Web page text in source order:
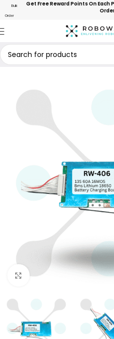
Bulk
Order
Get Free Reward Points On Each
Click to enlarge